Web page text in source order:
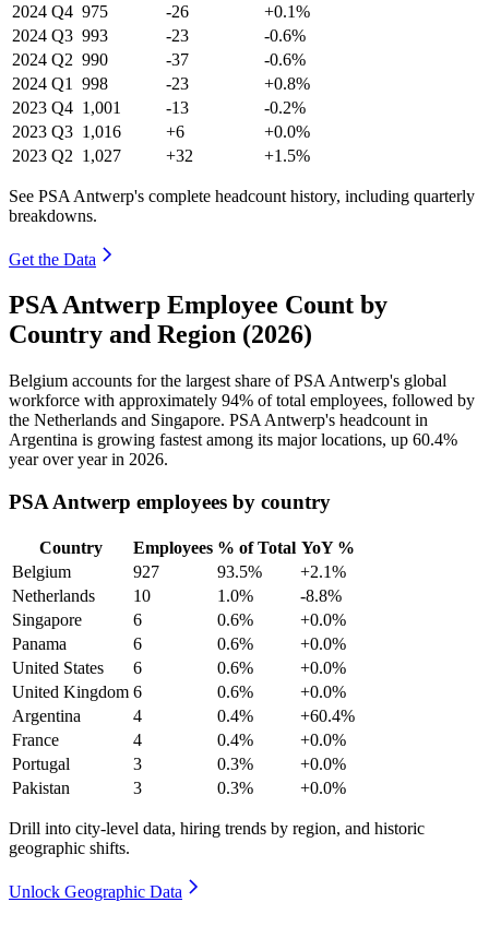
2024 Q4 975 -26
+0.1%
2024 Q3 993 -23
-0.6%
2024 Q2 990 -37
-0.6%
2024 Q1 998 -23
+0.8%
2023 Q4 1,001 -13
-0.2%
2023 Q3 1,016 +6
+0.0%
2023 Q2 1,027 +32 +1.5%
See PSA Antwerp's complete headcount history, including quarterly
breakdowns.
Get the Data
PSA Antwerp Employee Count by
Country and Region (2026)
Belgium accounts for the largest share of PSA Antwerp's global
workforce with approximately 94% of total employees, followed by
the Netherlands and Singapore. PSA Antwerp's headcount in
Argentina is growing fastest among its major locations, up 60.4%
year over year in 2026.
PSA Antwerp employees by country
Country Employees % of Total YoY %
Belgium
927 93.5%
+2.1%
Netherlands
10 1.0%
-8.8%
Singapore
6 0.6%
+0.0%
Panama
6 0.6%
+0.0%
United States
6 0.6%
+0.0%
United Kingdom 6 0.6%
+0.0%
Argentina
4 0.4%
+60.4%
France
4 0.4%
+0.0%
Portugal
3 0.3%
+0.0%
Pakistan
3 0.3% +0.0%
Drill into city-level data, hiring trends by region, and historic
geographic shifts.
Unlock Geographic Data